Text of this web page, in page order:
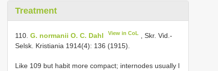
Treatment
110. G. normanii О. C. Dahl View in CoL
, Skr. Vid.-
Selsk. Kristiania 1914(4): 136 (1915).
Like 109 but habit more compact; internodes usually l